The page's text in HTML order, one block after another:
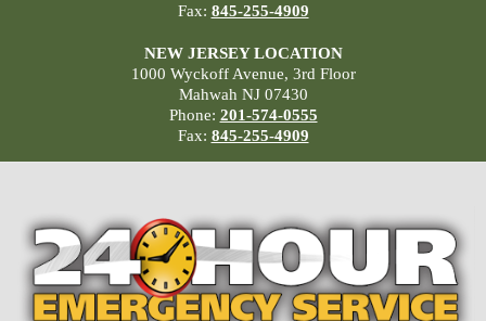
Fax: 845-255-4909
NEW JERSEY LOCATION
1000 Wyckoff Avenue, 3rd Floor
Mahwah NJ 07430
Phone: 201-574-0555
Fax: 845-255-4909